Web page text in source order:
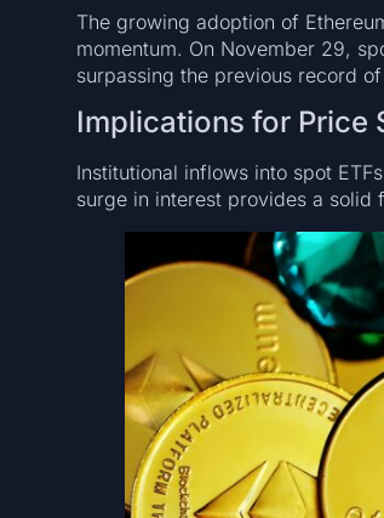
The growing adoption of
momentum. On November 29,
surpassing the previous record
Implications for Price
Institutional inflows into spot
surge in interest provides a solid